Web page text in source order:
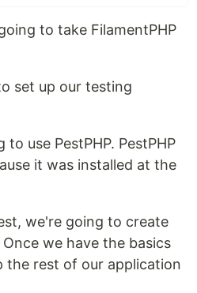
to take FilamentPHP
set up our testing
use PestPHP. PestPHP
it was installed at the
we're going to create
we have the basics
the rest of our application